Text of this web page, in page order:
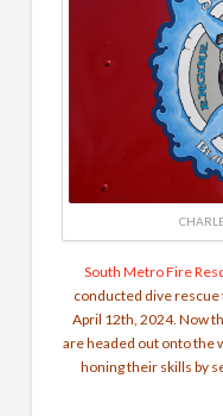
South Metro Fire
conducted dive rescue
April 12th, 2024. Now
are headed out onto the
honing their skills by